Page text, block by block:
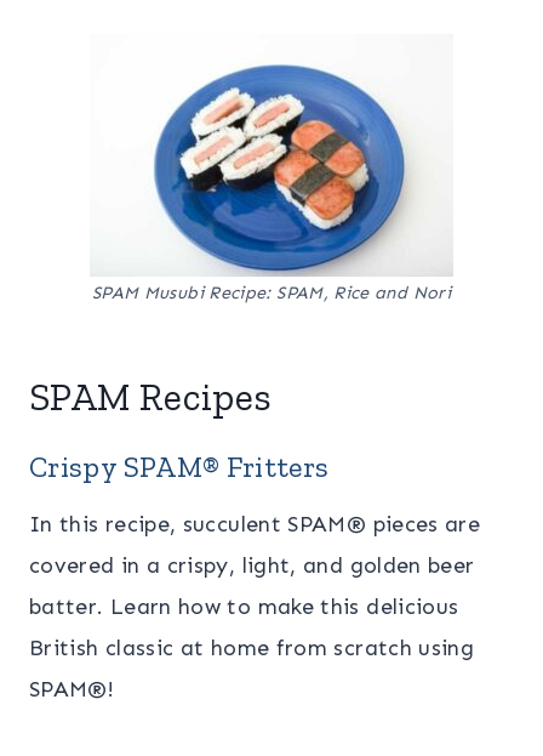
SPAM Musubi Recipe: SPAM, Rice and Nori
SPAM Recipes
Crispy SPAM® Fritters
In this recipe, succulent SPAM® pieces are
covered in a crispy, light, and golden beer
batter. Learn how to make this delicious
British classic at home from scratch using
SPAM®!